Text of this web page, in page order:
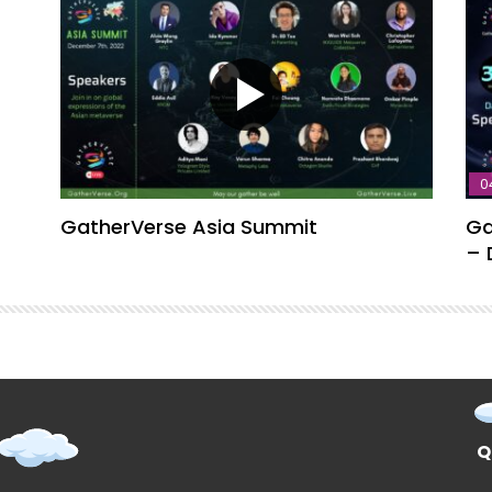
GatherVerse Asia Summit
–